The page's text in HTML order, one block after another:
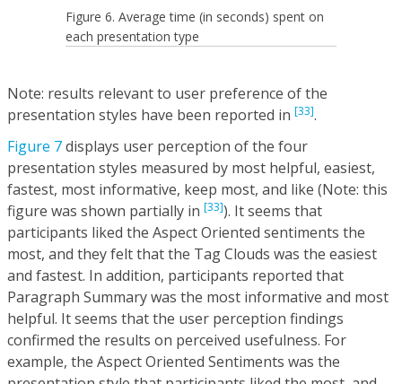
Figure 6. Average time (in seconds) spent on
each presentation type
Note: results relevant to user preference of the
presentation styles have been reported in [33].
Figure 7displays user perception of the four
presentation styles measured by most helpful, easiest,
fastest, most informative, keep most, and like (Note: this
figure was shown partially in [33]). It seems that
participants liked the Aspect Oriented sentiments the
most, and they felt that the Tag Clouds was the easiest
and fastest. In addition, participants reported that
Paragraph Summary was the most informative and most
helpful. It seems that the user perception findings
confirmed the results on perceived usefulness. For
example, the Aspect Oriented Sentiments was the